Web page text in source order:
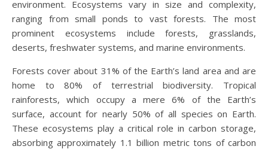
environment. Ecosystems vary in size and complexity,
ranging from small ponds to vast forests. The most
prominent ecosystems include forests, grasslands,
deserts, freshwater systems, and marine environments.
Forests cover about 31% of the Earth’s land area and are
home to 80% of terrestrial biodiversity. Tropical
rainforests, which occupy a mere 6% of the Earth’s
surface, account for nearly 50% of all species on Earth.
These ecosystems play a critical role in carbon storage,
absorbing approximately 1.1 billion metric tons of carbon